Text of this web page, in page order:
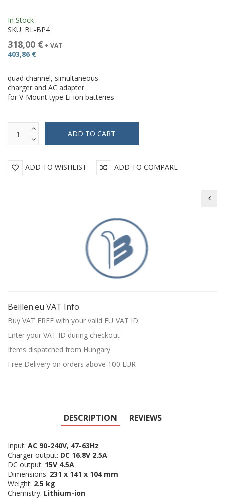
In Stock
SKU: BL-BP4
318,00 € + VAT
403,86 €
quad channel, simultaneous
charger and AC adapter
for V-Mount type Li-ion batteries
ADD TO WISHLIST ADD TO COMPARE
Beillen.eu VAT Info
Buy VAT FREE with your valid EU VAT ID
Enter your VAT ID during checkout
Items dispatched from Hungary
Free Delivery on orders above 100 EUR
DESCRIPTION REVIEWS
Input: AC 90-240V, 47-63Hz
Charger output: DC 16.8V 2.5A
DC output: 15V 4.5A
Dimensions: 231 x 141 x 104 mm
Weight: 2.5 kg
Chemistry: Lithium-ion